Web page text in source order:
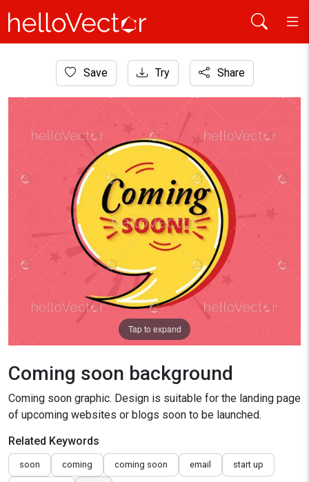
Website Graphics
Coming soon background
Save Try Share
Tap to expand
Coming soon background
Coming soon graphic. Design is suitable for the landing page
of upcoming websites or blogs soon to be launched.
Related Keywords
soon coming coming soon email start up